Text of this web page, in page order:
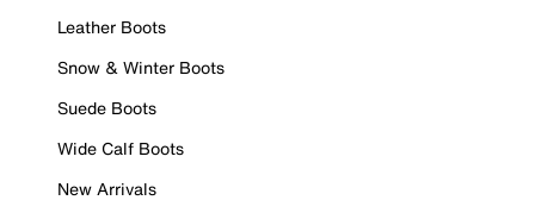
Leather Boots
Snow & Winter Boots
Suede Boots
Wide Calf Boots
New Arrivals